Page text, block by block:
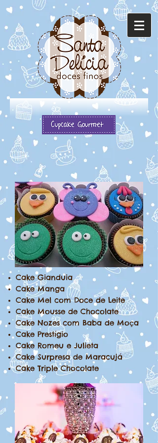
Cake Gianduia
Cake Manga
Cake Mel com Doce de Leite
Cake Mousse de Chocolate
Cake Nozes com Baba de Moça
Cake Prestígio
Cake Romeu e Julieta
Cake Surpresa de Maracujá
Cake Triple Chocolate